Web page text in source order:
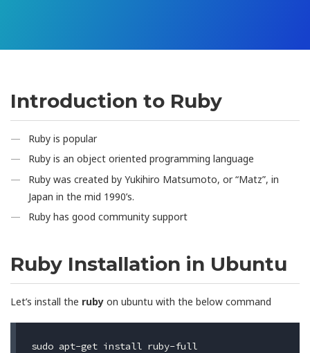
Introduction to Ruby
Ruby is popular
Ruby is an object oriented programming language
Ruby was created by Yukihiro Matsumoto, or “Matz”, in
Japan in the mid 1990’s.
Ruby has good community support
Ruby Installation in Ubuntu
Let’s install the ruby on ubuntu with the below command
sudo apt-get install ruby-full